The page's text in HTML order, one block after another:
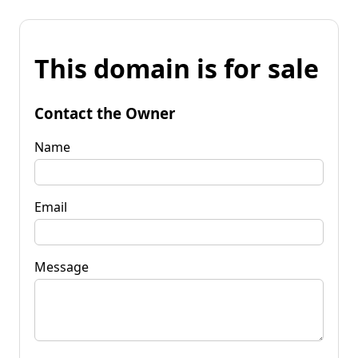
This domain is for sale
Contact the Owner
Name
Email
Message